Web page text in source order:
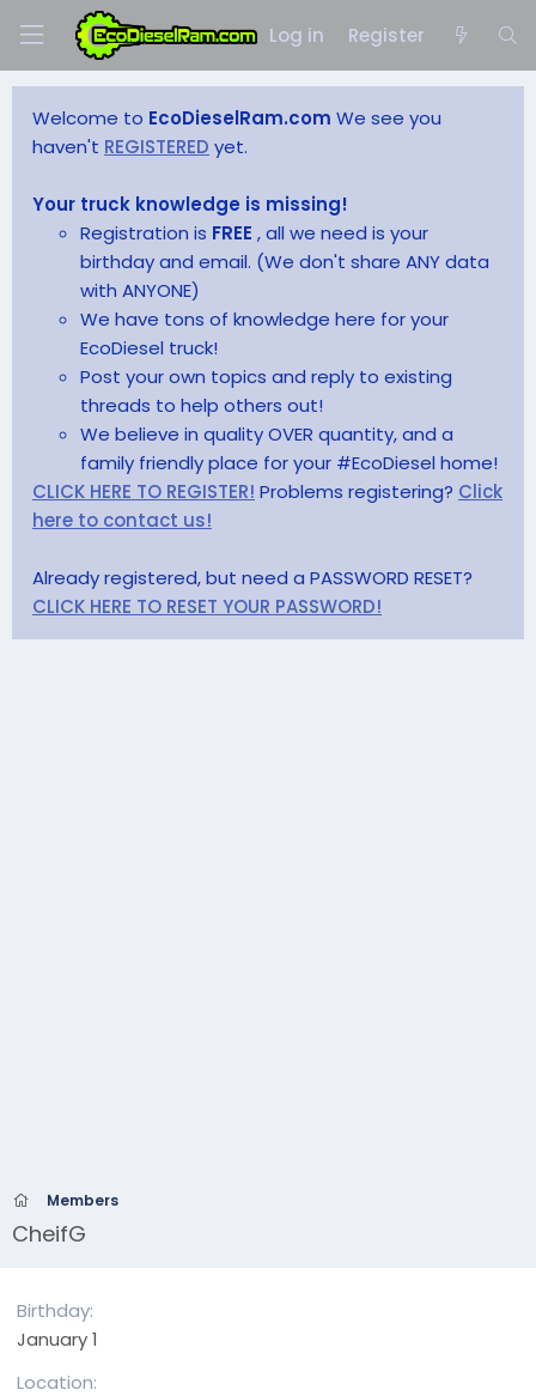
Log in Register
Welcome to EcoDieselRam.com We see you
haven't REGISTERED yet.
Your truck knowledge is missing!
Registration is FREE , all we need is your
birthday and email. (We don't share ANY data
with ANYONE)
We have tons of knowledge here for your
EcoDiesel truck!
Post your own topics and reply to existing
threads to help others out!
We believe in quality OVER quantity, and a
family friendly place for your #EcoDiesel home!
CLICK HERE TO REGISTER! Problems registering? Click
here to contact us!
Already registered, but need a PASSWORD RESET?
CLICK HERE TO RESET YOUR PASSWORD!
Members
CheifG
Birthday
January 1
Location